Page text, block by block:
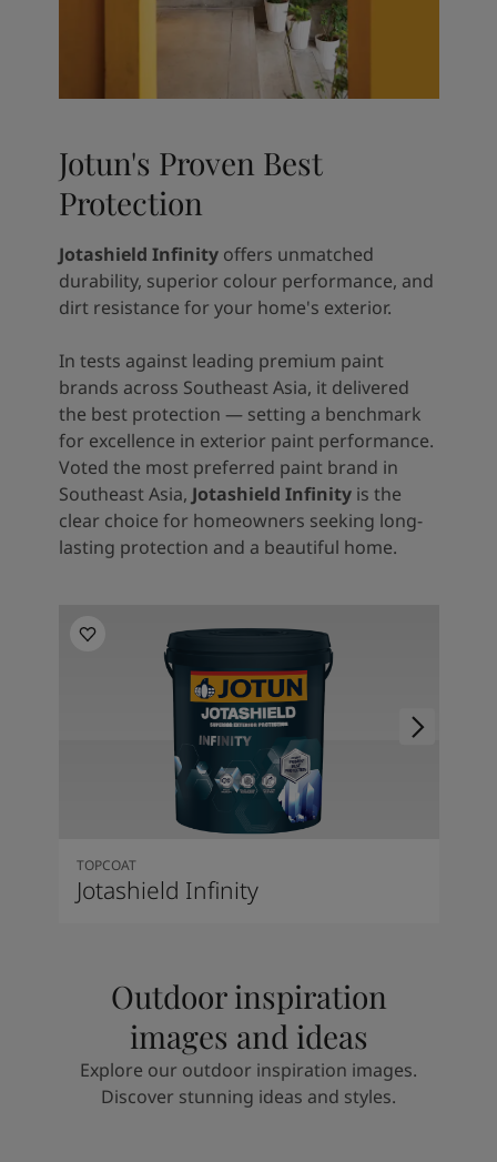
Jotun's Proven Best
Protection
Jotashield Infinityoffers unmatched
durability, superior colour performance, and
dirt resistance for your home's exterior.
In tests against leading premium paint
brands across Southeast Asia, it delivered
the best protection — setting a benchmark
for excellence in exterior paint performance.
Voted the most preferred paint brand in
Southeast Asia, Jotashield Infinityis the
clear choice for homeowners seeking long-
lasting protection and a beautiful home.
TOPCOAT
Jotashield Infinity
Outdoor inspiration
images and ideas
Explore our outdoor inspiration images.
Discover stunning ideas and styles.